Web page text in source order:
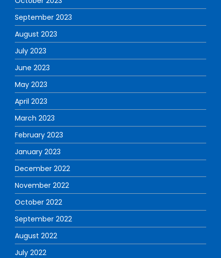
September 2023
August 2023
July 2023
June 2023
May 2023
April 2023
March 2023
February 2023
January 2023
December 2022
November 2022
October 2022
September 2022
August 2022
July 2022